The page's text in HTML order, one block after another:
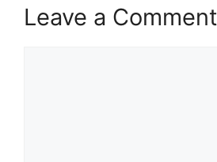
Leave a Comment